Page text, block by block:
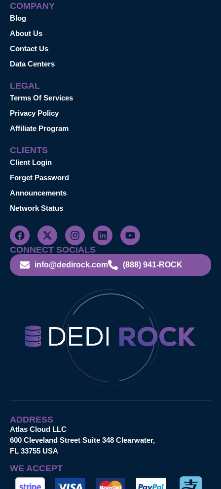
COMPANY
Blog
About Us
Contact Us
Data Centers
LEGAL
Terms Of Services
Privacy Policy
Affiliate Program
CLIENTS
Client Login
Forget Password
Announcements
Network Status
CONNECT SOCIALS
info@dedirock.com (888) 941-ROCK
ADDRESS
Atlas Cloud LLC
600 Cleveland Street Suite 348 Clearwater,
FL 33755 USA
WE ACCEPT